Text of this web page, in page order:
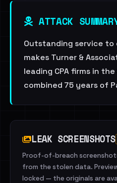
ATTACK
Outstanding service to
makes Turner &
leading CPA firms in
combined 75 years of
LEAK SCREENSHOTS
Proof-of-breach
from the stolen data.
locked — the originals are